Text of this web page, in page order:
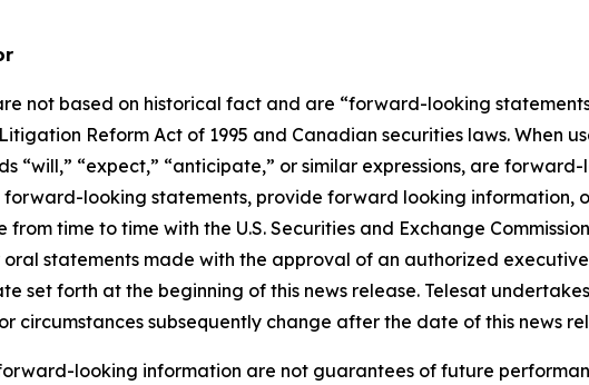
not based on historical fact and are “forward-looking
Reform Act of 1995 and Canadian securities laws. When
“will,” “expect,” “anticipate,” or similar expressions, are
looking statements, provide forward looking information,
time to time with the U.S. Securities and Exchange
statements made with the approval of an authorized
set forth at the beginning of this news release. Telesat
circumstances subsequently change after the date of this news
looking information are not guarantees of future